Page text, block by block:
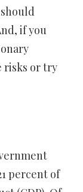
if you
risks or try
percent of